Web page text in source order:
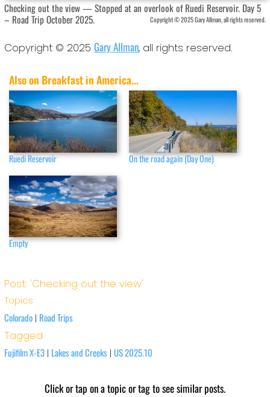
Checking out the view — Stopped at an overlook of Ruedi Reservoir. Day 5
– Road Trip October 2025.
Copyright © 2025 Gary Allman, all rights reserved.
Copyright © 2025 Gary Allman, all rights reserved.
Also on Breakfast in America...
Ruedi Reservoir On the road again (Day One)
Empty
Post: 'Checking out the view'
Topics
Colorado| Road Trips
Tagged
Fujifilm X-E3| Lakes and Creeks| US 2025.10
Click or tap on a topic or tag to see similar posts.